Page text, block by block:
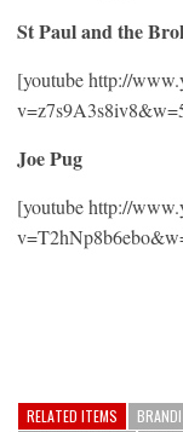
St Paul and the
[youtube http://
Joe Pug
[youtube http://
RELATED ITEMS